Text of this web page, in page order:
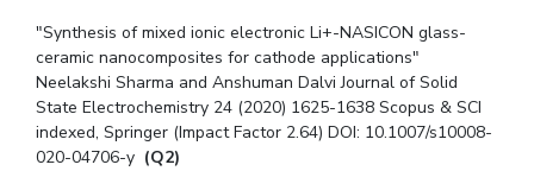
"Synthesis of mixed ionic electronic Li+-NASICON glass-
ceramic nanocomposites for cathode applications"
Neelakshi Sharma and Anshuman Dalvi Journal of Solid
State Electrochemistry 24 (2020) 1625-1638 Scopus & SCI
indexed, Springer (Impact Factor 2.64) DOI: 10.1007/s10008-
020-04706-y (Q2)